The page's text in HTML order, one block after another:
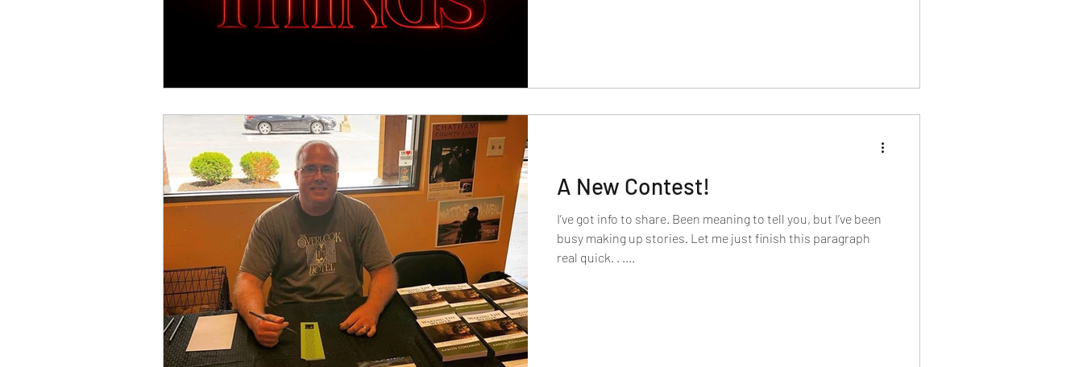
A New Contest!
I’ve got info to share. Been meaning to tell you, but I’ve been
busy making up stories. Let me just finish this paragraph
real quick. . ....